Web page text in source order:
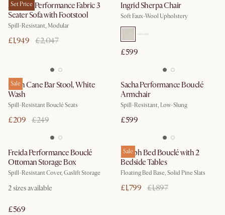
Set Price
Auburn Performance Fabric 3
Seater Sofa with Footstool
Spill-Resistant, Modular
£1,949 £2,047
Ingrid Sherpa Chair
Soft Faux-Wool Upholstery
£599
Sale
Edith Cane Bar Stool, White
Wash
Spill-Resistant Bouclé Seats
£209 £249
Sacha Performance Bouclé
Armchair
Spill-Resistant, Low-Slung
£599
Freida Performance Bouclé
Ottoman Storage Box
Spill-Resistant Cover, Gaslift Storage
2sizes available
£569
Sale
Joseph Bed Bouclé with 2
Bedside Tables
Floating Bed Base, Solid Pine Slats
£1,799 £1,897